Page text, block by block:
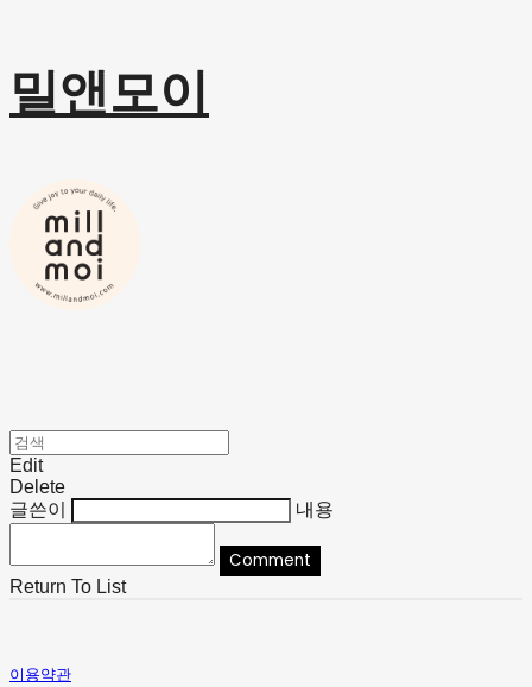
밀앤모이
Edit
Delete
글쓴이
내용
Comment
Return To List
이용약관